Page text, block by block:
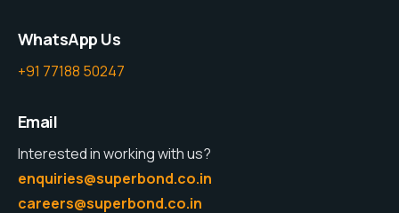
WhatsApp Us
+91 77188 50247
Email
Interested in working with us?
enquiries@superbond.co.in
careers@superbond.co.in